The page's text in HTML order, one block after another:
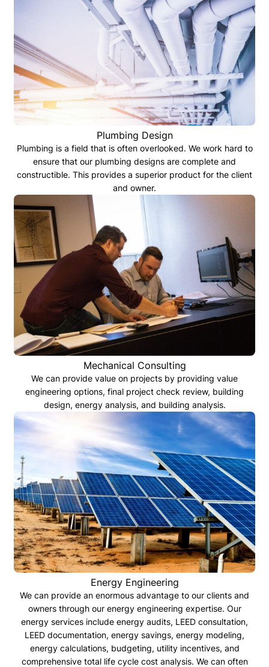
Plumbing Design
Plumbing is a field that is often overlooked. We work hard to
ensure that our plumbing designs are complete and
constructible. This provides a superior product for the client
and owner.
Mechanical Consulting
We can provide value on projects by providing value
engineering options, final project check review, building
design, energy analysis, and building analysis.
Energy Engineering
We can provide an enormous advantage to our clients and
owners through our energy engineering expertise. Our
energy services include energy audits, LEED consultation,
LEED documentation, energy savings, energy modeling,
energy calculations, budgeting, utility incentives, and
comprehensive total life cycle cost analysis. We can often